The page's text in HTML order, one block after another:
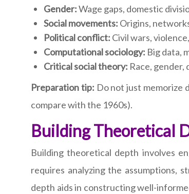
Gender:Wage gaps, domestic
Social movements: Origins,
Political conflict: Civil wars,
Computational sociology: Big data,
Critical social theory: Race,
Preparation tip: Do not just memorize
compare with the 1960s).
Building Theoretical
Building theoretical depth involves
requires analyzing the assumptions,
depth aids in constructing well-